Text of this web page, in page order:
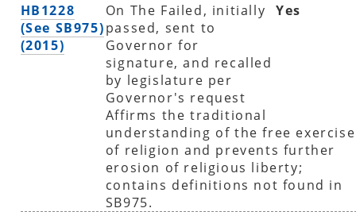
HB1228
(See SB975)
(2015)
On The Failed, initially
passed, sent to
Governor for
signature, and recalled
by legislature per
Governor's request
Yes
Affirms the traditional
understanding of the free exercise
of religion and prevents further
erosion of religious liberty;
contains definitions not found in
SB975.